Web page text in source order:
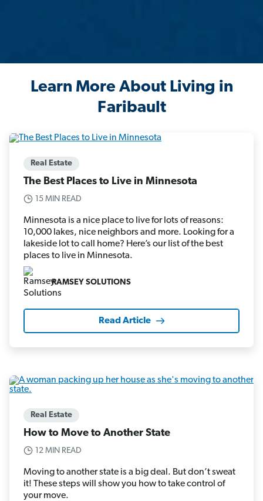
Learn More About Living in
Faribault
Real Estate
The Best Places to Live in Minnesota
15 MIN READ
Minnesota is a nice place to live for lots of reasons:
10,000 lakes, nice neighbors and more. Looking for a
lakeside lot to call home? Here’s our list of the best
places to live in Minnesota.
RAMSEY SOLUTIONS
Read Article
Real Estate
How to Move to Another State
12 MIN READ
Moving to another state is a big deal. But don’t sweat
it! These steps will show you how to take control of
your move.